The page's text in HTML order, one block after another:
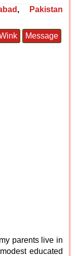
,
Pakistan
Message
parents live in
educated